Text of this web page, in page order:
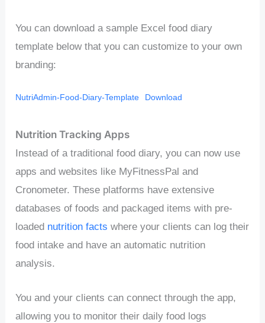
You can download a sample Excel food diary
template below that you can customize to your own
branding:
NutriAdmin-Food-Diary-Template Download
Nutrition Tracking Apps
Instead of a traditional food diary, you can now use
apps and websites like MyFitnessPal and
Cronometer. These platforms have extensive
databases of foods and packaged items with pre-
loaded nutrition facts where your clients can log their
food intake and have an automatic nutrition
analysis.
You and your clients can connect through the app,
allowing you to monitor their daily food logs